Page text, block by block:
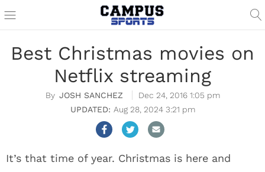
Best Christmas movies on
Netflix streaming
JOSH SANCHEZ
Dec 24, 2016 1:05 pm
Aug 28, 2024 3:21 pm
It’s that time of year. Christmas is here and